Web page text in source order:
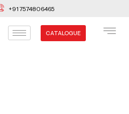
+91 7574806465
CATALOGUE